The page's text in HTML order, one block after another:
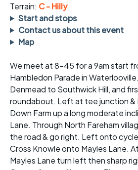
Terrain: C - Hilly
Start and stops
Contact us about this event
Map
We meet at 8-45 for a 9am start
Hambledon Parade in
Denmead to Southwick Hill, and
roundabout. Left at tee junction &
Down Farm up a long moderate
Lane. Through North Fareham
the road & go right. Left onto
Cross Knowle onto Mayles Lane.
Mayles Lane turn left then sharp